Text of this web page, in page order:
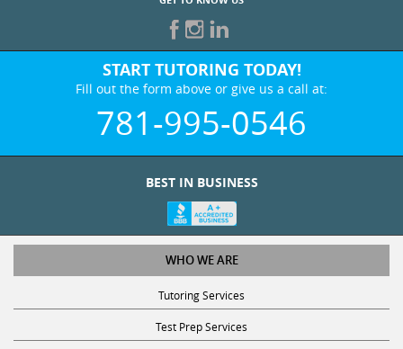
START TUTORING TODAY!
Fill out the form above or give us a call at:
781-995-0546
BEST IN BUSINESS
WHO WE ARE
Tutoring Services
Test Prep Services